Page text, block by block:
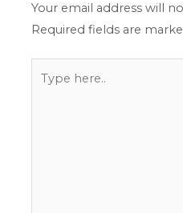
Your email address will
Required fields are
here..